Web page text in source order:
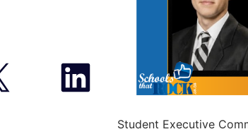
Student Executive